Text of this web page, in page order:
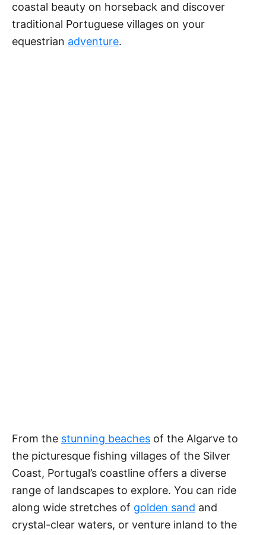
coastal beauty on horseback and discover
traditional Portuguese villages on your
equestrian adventure.
From the stunning beaches of the Algarve to
the picturesque fishing villages of the Silver
Coast, Portugal’s coastline offers a diverse
range of landscapes to explore. You can ride
along wide stretches of golden sand and
crystal-clear waters, or venture inland to the